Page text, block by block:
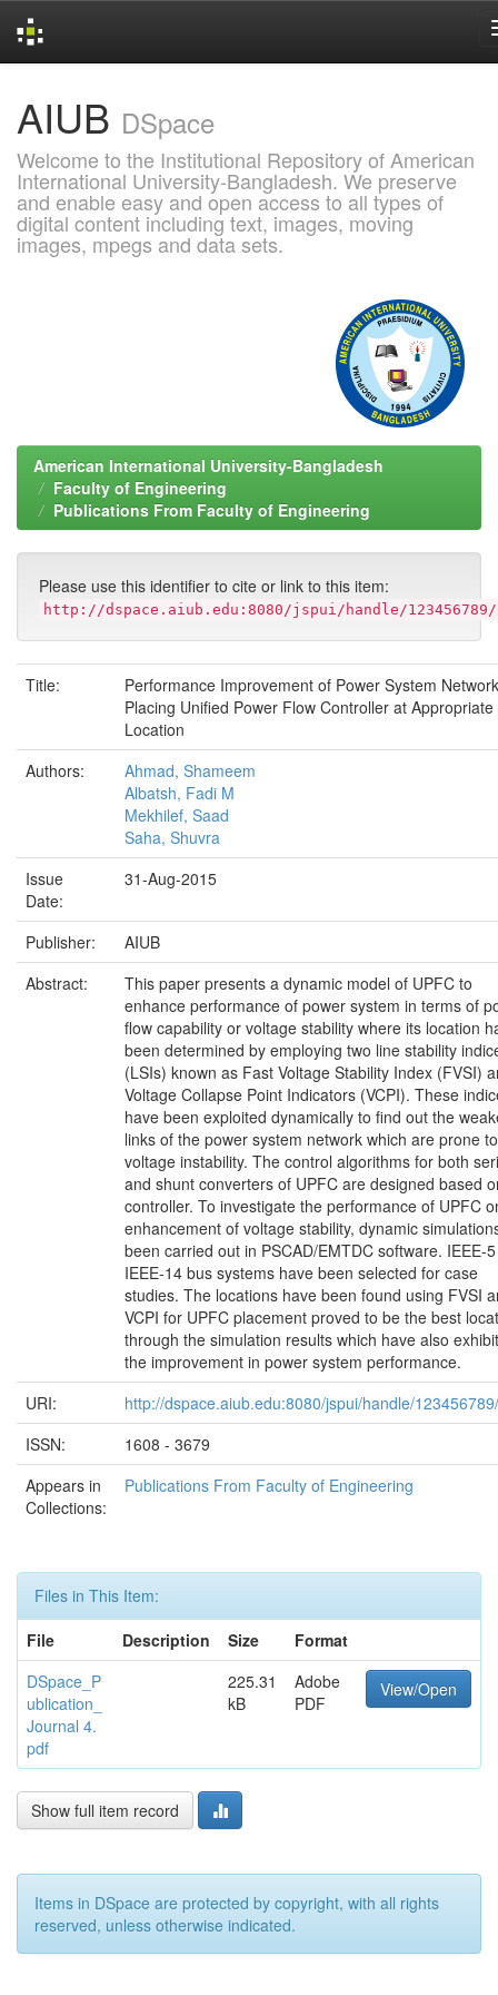
navigation
AIUB DSpace
Welcome to the Institutional Repository of American
International University-Bangladesh. We preserve
and enable easy and open access to all types of
digital content including text, images, moving
images, mpegs and data sets.
American International University-Bangladesh
Faculty of Engineering
Publications From Faculty of Engineering
Please use this identifier to cite or link to this item:
http://dspace.aiub.edu:8080/jspui/handle/123456789/
Title:
Performance Improvement of Power System
Placing Unified Power Flow Controller at Appropriate
Location
Authors:
Ahmad, Shameem
Albatsh, Fadi M
Mekhilef, Saad
Saha, Shuvra
Issue
Date:
31-Aug-2015
Publisher:
AIUB
Abstract:
This paper presents a dynamic model of UPFC to
enhance performance of power system in terms of
flow capability or voltage stability where its location
been determined by employing two line stability
(LSIs) known as Fast Voltage Stability Index (FVSI)
Voltage Collapse Point Indicators (VCPI). These
have been exploited dynamically to find out the
links of the power system network which are prone to
voltage instability. The control algorithms for both
and shunt converters of UPFC are designed based
controller. To investigate the performance of UPFC
enhancement of voltage stability, dynamic
been carried out in PSCAD/EMTDC software. IEEE-
IEEE-14 bus systems have been selected for case
studies. The locations have been found using FVSI
VCPI for UPFC placement proved to be the best
through the simulation results which have also
the improvement in power system performance.
URI:
http://dspace.aiub.edu:8080/jspui/handle/
ISSN:
1608 - 3679
Appears in
Collections:
Publications From Faculty of Engineering
Files in This Item:
File
Description Size
Format
DSpace_P
ublication_
Journal 4.
pdf
225.31
kB
Adobe
PDF
View/Open
Show full item record
Items in DSpace are protected by copyright, with all rights
reserved, unless otherwise indicated.